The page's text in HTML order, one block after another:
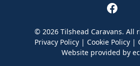
© 2026 Tilshead Caravans. All
Privacy Policy | Cookie Policy |
Website provided by